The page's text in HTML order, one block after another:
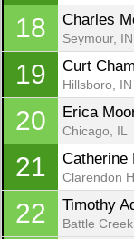
18 Charles
Seymour, IN
19 Curt
Hillsboro, IN
20 Erica
Chicago, IL
21 Catherine
Clarendon
22 Timothy
Battle